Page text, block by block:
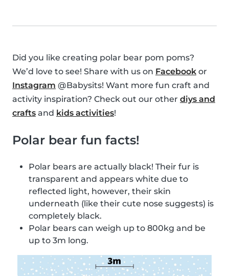
Did you like creating polar bear pom poms?
We’d love to see! Share with us on Facebook or
Instagram @Babysits! Want more fun craft and
activity inspiration? Check out our other diys and
crafts and kids activities!
Polar bear fun facts!
Polar bears are actually black! Their fur is
transparent and appears white due to
reflected light, however, their skin
underneath (like their cute nose suggests) is
completely black.
Polar bears can weigh up to 800kg and be
up to 3m long.